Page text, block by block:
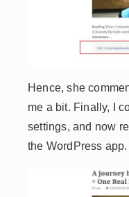
Hence, she
me a bit. Finally, I
settings, and now
the WordPress app.